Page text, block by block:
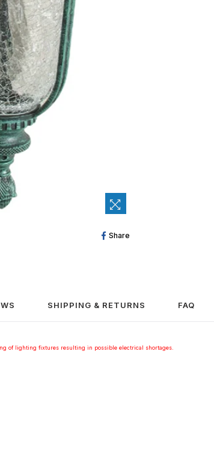
Share
SHIPPING & RETURNS FAQ
of lighting fixtures resulting in possible electrical shortages.